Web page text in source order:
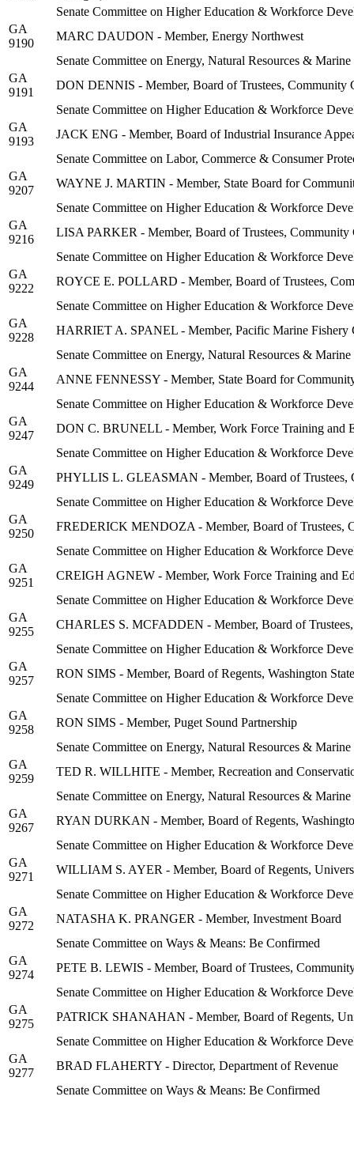
Senate Committee on Higher Education & Workforce
GA
9190
MARC DAUDON - Member, Energy Northwest
Senate Committee on Energy, Natural Resources &
GA
9191
DON DENNIS - Member, Board of Trustees,
Senate Committee on Higher Education & Workforce
GA
9193
JACK ENG - Member, Board of Industrial Insurance
Senate Committee on Labor, Commerce & Consumer
GA
9207
WAYNE J. MARTIN - Member, State Board for
Senate Committee on Higher Education & Workforce
GA
9216
LISA PARKER - Member, Board of Trustees,
Senate Committee on Higher Education & Workforce
GA
9222
ROYCE E. POLLARD - Member, Board of Trustees,
Senate Committee on Higher Education & Workforce
GA
9228
HARRIET A. SPANEL - Member, Pacific Marine Fishery
Senate Committee on Energy, Natural Resources &
GA
9244
ANNE FENNESSY - Member, State Board for
Senate Committee on Higher Education & Workforce
GA
9247
DON C. BRUNELL - Member, Work Force Training and
Senate Committee on Higher Education & Workforce
GA
9249
PHYLLIS L. GLEASMAN - Member, Board of Trustees,
Senate Committee on Higher Education & Workforce
GA
9250
FREDERICK MENDOZA - Member, Board of Trustees,
Senate Committee on Higher Education & Workforce
GA
9251
CREIGH AGNEW - Member, Work Force Training and
Senate Committee on Higher Education & Workforce
GA
9255
CHARLES S. MCFADDEN - Member, Board of
Senate Committee on Higher Education & Workforce
GA
9257
RON SIMS - Member, Board of Regents, Washington
Senate Committee on Higher Education & Workforce
GA
9258
RON SIMS - Member, Puget Sound Partnership
Senate Committee on Energy, Natural Resources &
GA
9259
TED R. WILLHITE - Member, Recreation and
Senate Committee on Energy, Natural Resources &
GA
9267
RYAN DURKAN - Member, Board of Regents,
Senate Committee on Higher Education & Workforce
GA
9271
WILLIAM S. AYER - Member, Board of Regents,
Senate Committee on Higher Education & Workforce
GA
9272
NATASHA K. PRANGER - Member, Investment Board
Senate Committee on Ways & Means: Be Confirmed
GA
9274
PETE B. LEWIS - Member, Board of Trustees,
Senate Committee on Higher Education & Workforce
GA
9275
PATRICK SHANAHAN - Member, Board of Regents,
Senate Committee on Higher Education & Workforce
GA
9277
BRAD FLAHERTY - Director, Department of Revenue
Senate Committee on Ways & Means: Be Confirmed